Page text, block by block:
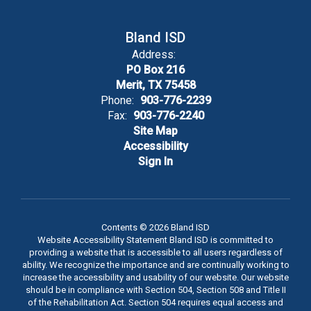
taught are
how to think,
how to learn,
and how to
act.
Bland ISD
Address:
PO Box 216
Merit, TX 75458
Phone: 903-776-2239
Fax: 903-776-2240
Site Map
Accessibility
Sign In
Contents © 2026 Bland ISD
Website Accessibility Statement Bland ISD is committed to
providing a website that is accessible to all users regardless of
ability. We recognize the importance and are continually working to
increase the accessibility and usability of our website. Our website
should be in compliance with Section 504, Section 508 and Title II
of the Rehabilitation Act. Section 504 requires equal access and